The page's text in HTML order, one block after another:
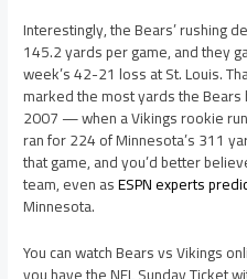
Interestingly, the Bears’ rushing
145.2 yards per game, and they
week’s 42-21 loss at St. Louis.
marked the most yards the Bears
2007 — when a Vikings rookie
ran for 224 of Minnesota’s 311
that game, and you’d better
team, even asESPN experts
Minnesota.
You can watch Bears vs Vikings